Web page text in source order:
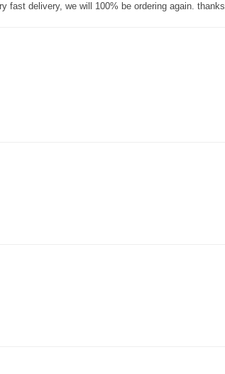
fast delivery, we will 100% be ordering again. thanks